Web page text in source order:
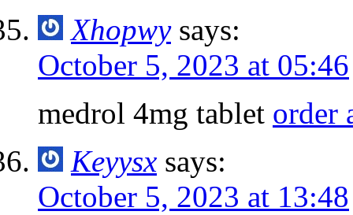
Xhopwy says:
October 5, 2023 at 05:46
medrol 4mg tablet order
Keyysx says:
October 5, 2023 at 13:48